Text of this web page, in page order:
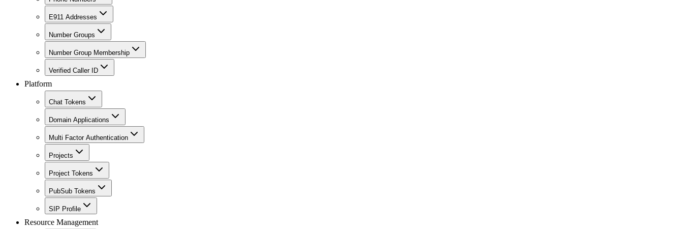
E911 Addresses
Number Groups
Number Group Membership
Verified Caller ID
Platform
Chat Tokens
Domain Applications
Multi Factor Authentication
Projects
Project Tokens
PubSub Tokens
SIP Profile
Resource Management